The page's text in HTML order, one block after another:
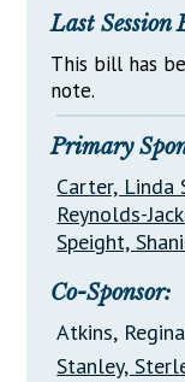
Public
Property Tax
Glossary of
Last
This bill has
note.
Primary
Carter, Linda
Reynolds-
Speight,
Co-Sponsor:
Atkins,
Stanley,